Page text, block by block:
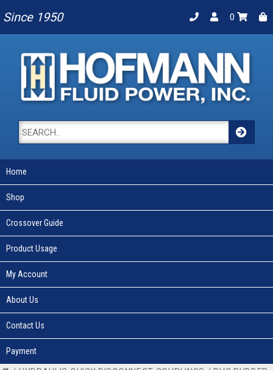
Since 1950 0
Home
Shop
Crossover Guide
Product Usage
My Account
About Us
Contact Us
Payment